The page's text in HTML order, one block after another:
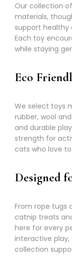
Our collection
materials,
support
Each toy
while staying
Eco
We select toys
rubber, wool
and durable
strength for
cats who love
Designed
From rope tugs
catnip treats
here for every
interactive
collection